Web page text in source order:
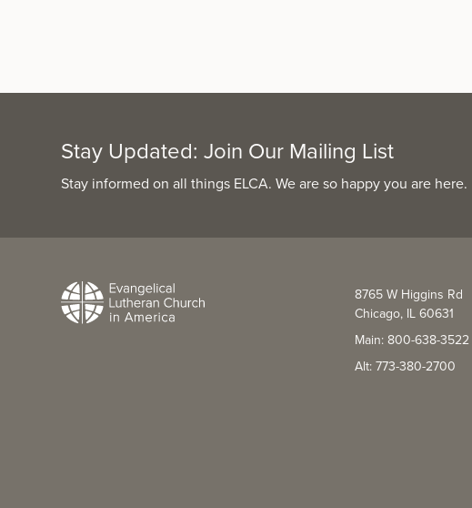
Stay Updated: Join Our Mailing List
Stay informed on all things ELCA. We are so happy you are here.
8765 W Higgins Rd
Chicago, IL 60631
Main: 800-638-3522
Alt: 773-380-2700